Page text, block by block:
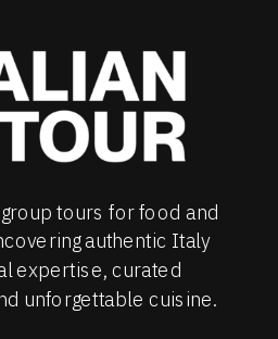
tours for food and
authentic Italy
expertise, curated
unforgettable cuisine.